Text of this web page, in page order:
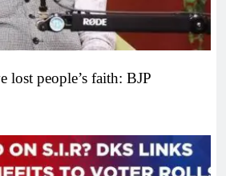
lost people’s faith: BJP